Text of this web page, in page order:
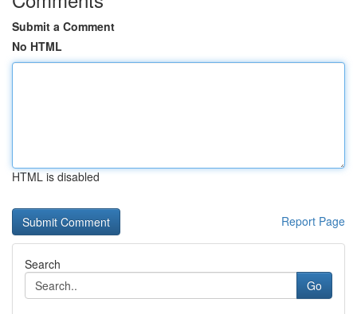
Submit a Comment
No HTML
HTML is disabled
Report Page
Search
Go